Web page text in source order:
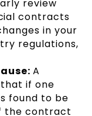
review
contracts
in your
regulations,
A
if one
found to be
the contract